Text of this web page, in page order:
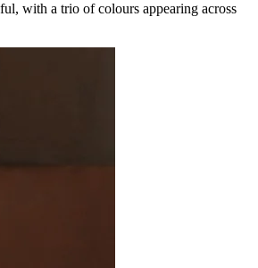
with a trio of colours appearing across